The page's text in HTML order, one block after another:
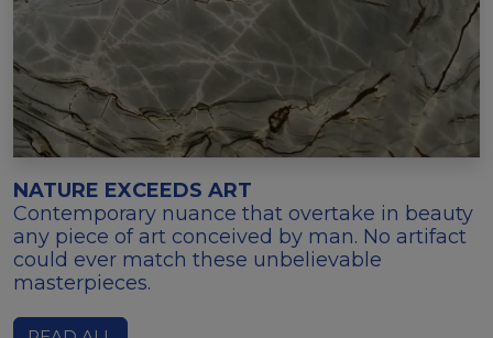
NATURE EXCEEDS ART
Contemporary nuance that overtake in beauty
any piece of art conceived by man. No artifact
could ever match these unbelievable
masterpieces.